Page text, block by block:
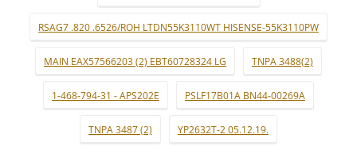
RSAG7 .820 .6526/ROH LTDN55K3110WT HISENSE-55K3110PW
MAIN EAX57566203 (2) EBT60728324 LG TNPA 3488(2)
1-468-794-31 - APS202E PSLF17B01A BN44-00269A
TNPA 3487 (2) YP2632T-2 05.12.19.